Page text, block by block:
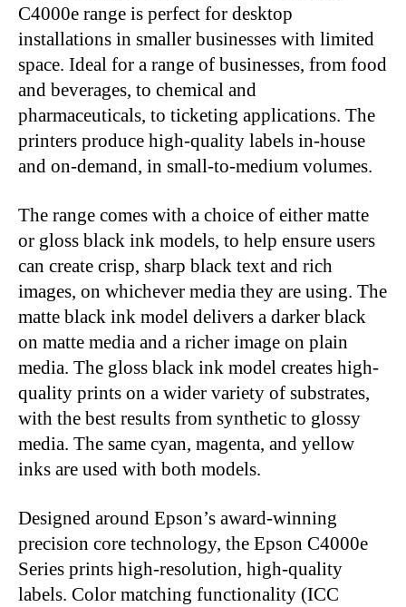
C4000e range is perfect for desktop
installations in smaller businesses with limited
space. Ideal for a range of businesses, from food
and beverages, to chemical and
pharmaceuticals, to ticketing applications. The
printers produce high-quality labels in-house
and on-demand, in small-to-medium volumes.
The range comes with a choice of either matte
or gloss black ink models, to help ensure users
can create crisp, sharp black text and rich
images, on whichever media they are using. The
matte black ink model delivers a darker black
on matte media and a richer image on plain
media. The gloss black ink model creates high-
quality prints on a wider variety of substrates,
with the best results from synthetic to glossy
media. The same cyan, magenta, and yellow
inks are used with both models.
Designed around Epson’s award-winning
precision core technology, the Epson C4000e
Series prints high-resolution, high-quality
labels. Color matching functionality (ICC